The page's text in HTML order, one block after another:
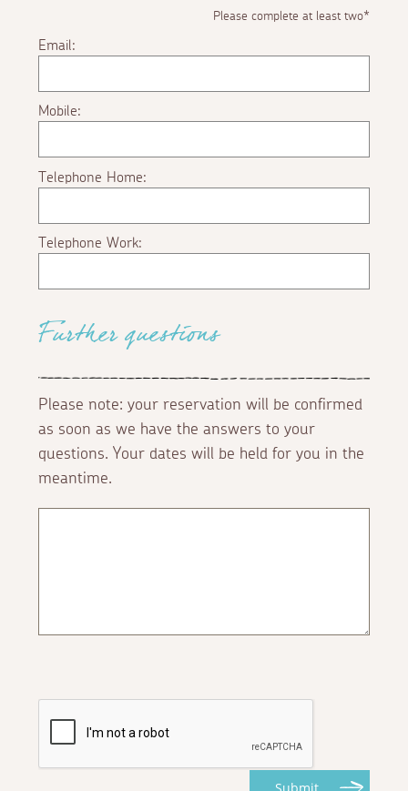
Please complete at least two*
Email:
Mobile:
Telephone Home:
Telephone Work:
Further questions
Please note: your reservation will be confirmed
as soon as we have the answers to your
questions. Your dates will be held for you in the
meantime.
Submit